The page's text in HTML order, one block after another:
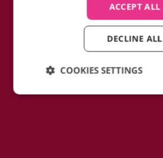
ACCEPT ALL
DECLINE ALL
COOKIES SETTINGS